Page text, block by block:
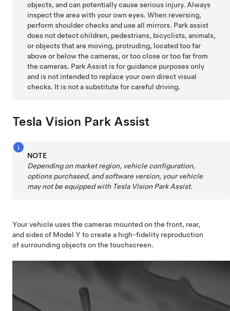
objects, and can potentially cause serious injury. Always
inspect the area with your own eyes. When reversing,
perform shoulder checks and use all mirrors. Park assist
does not detect children, pedestrians, bicyclists, animals,
or objects that are moving, protruding, located too far
above or below the cameras, or too close or too far from
the cameras. Park Assist is for guidance purposes only
and is not intended to replace your own direct visual
checks. It is not a substitute for careful driving.
Tesla Vision Park Assist
NOTE
Depending on market region, vehicle configuration,
options purchased, and software version, your vehicle
may not be equipped with Tesla Vision Park Assist.
Your vehicle uses the cameras mounted on the front, rear,
and sides of Model Y to create a high-fidelity reproduction
of surrounding objects on the touchscreen.